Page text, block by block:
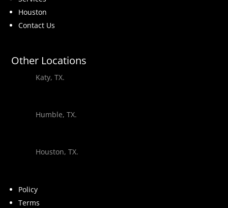
Houston
Contact Us
Other Locations
Katy, TX.
Humble, TX.
Houston, TX.
Policy
Terms